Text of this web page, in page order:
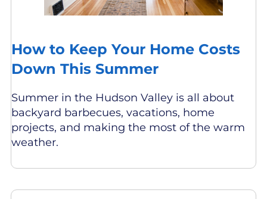
How to Keep Your Home Costs
Down This Summer
Summer in the Hudson Valley is all about
backyard barbecues, vacations, home
projects, and making the most of the warm
weather.